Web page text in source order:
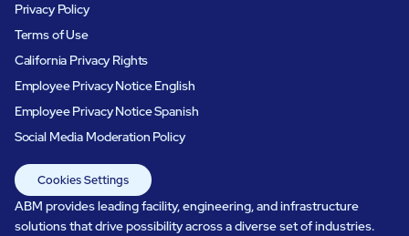
Privacy Policy
Terms of Use
California Privacy Rights
Employee Privacy Notice English
Employee Privacy Notice Spanish
Social Media Moderation Policy
Cookies Settings
ABM provides leading facility, engineering, and infrastructure
solutions that drive possibility across a diverse set of industries.